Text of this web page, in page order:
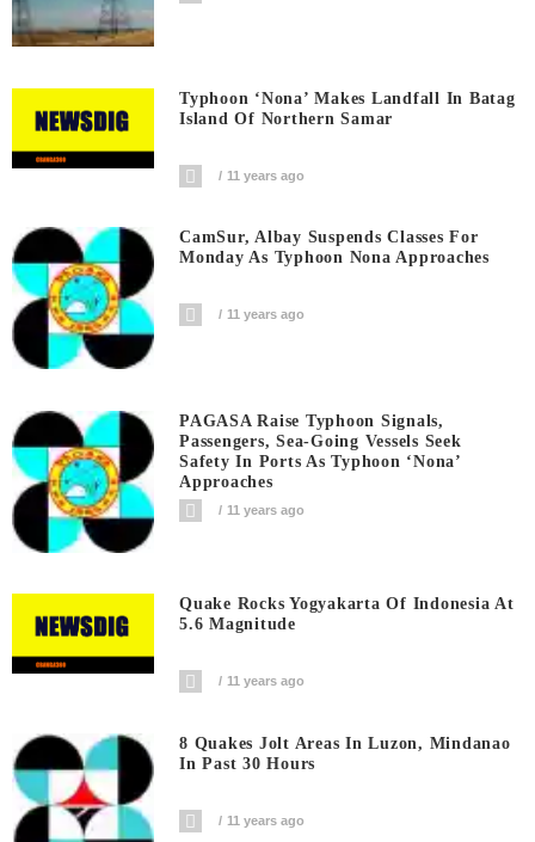
Typhoon ‘Nona’ Makes Landfall In Batag
Island Of Northern Samar
11 years ago
CamSur, Albay Suspends Classes For
Monday As Typhoon Nona Approaches
11 years ago
PAGASA Raise Typhoon Signals,
Passengers, Sea-Going Vessels Seek
Safety In Ports As Typhoon ‘Nona’
Approaches
11 years ago
Quake Rocks Yogyakarta Of Indonesia At
5.6 Magnitude
11 years ago
8 Quakes Jolt Areas In Luzon, Mindanao
In Past 30 Hours
11 years ago